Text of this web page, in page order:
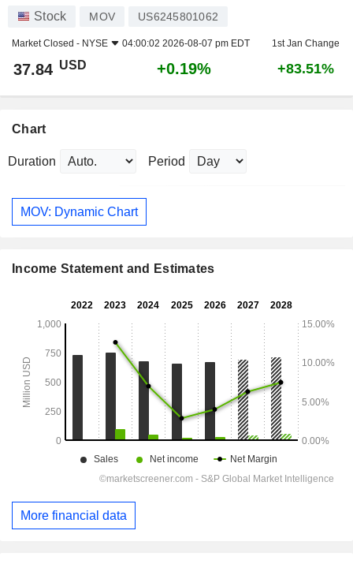
Stock MOV US6245801062
Market Closed - NYSE 04:00:02 2026-08-07 pm EDT 1st Jan Change
37.84 USD +0.19% +83.51%
Chart
Duration Period
MOV: Dynamic Chart
Income Statement and Estimates
More financial data